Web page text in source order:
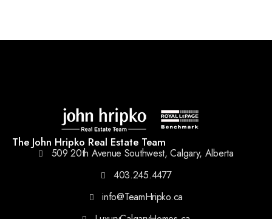
The John Hripko Real Estate Team
509 20th Avenue Southwest, Calgary, Alberta
403.245.4477
info@TeamHripko.ca